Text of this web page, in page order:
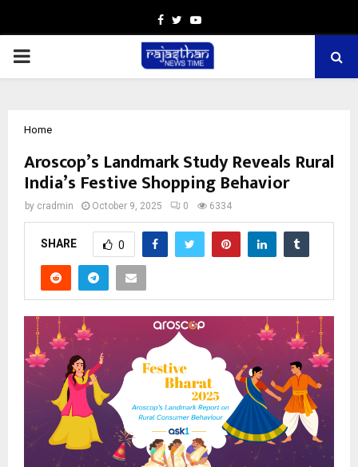
Facebook
TwitterYoutube
PRIMARY
Home
Aroscop’s Landmark Study Reveals Rural
India’s Festive Shopping Behavior
by cradmin October 9, 2025 0 6334
SHARE 0